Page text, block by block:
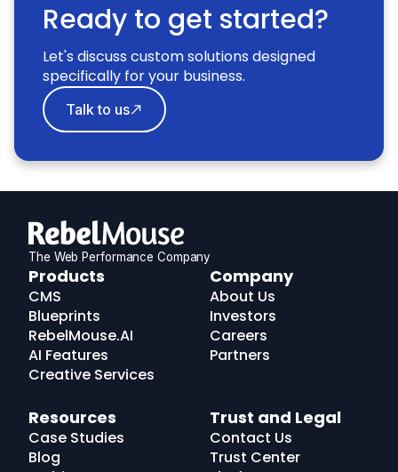
Ready to get started?
Let's discuss custom solutions designed
specifically for your business.
Talk to us
The Web Performance Company
RebelMouse
Logo
Products
CMS
Blueprints
RebelMouse.AI
AI Features
Creative Services
Company
About Us
Investors
Careers
Partners
Resources
Case Studies
Blog
Trust and Legal
Contact Us
Trust Center